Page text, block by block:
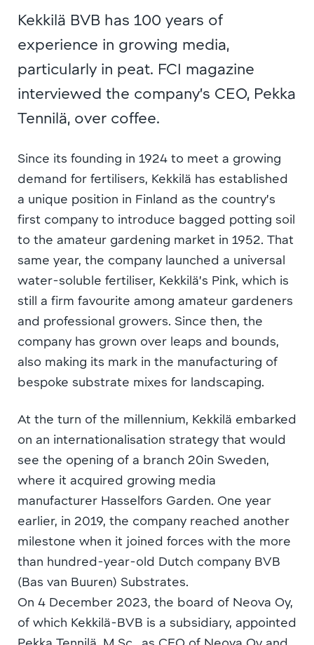
Kekkilä BVB has 100 years of
experience in growing media,
particularly in peat. FCI magazine
interviewed the company’s CEO, Pekka
Tennilä, over coffee.
Since its founding in 1924 to meet a growing
demand for fertilisers, Kekkilä has established
a unique position in Finland as the country’s
first company to introduce bagged potting soil
to the amateur gardening market in 1952. That
same year, the company launched a universal
water-soluble fertiliser, Kekkilä’s Pink, which is
still a firm favourite among amateur gardeners
and professional growers. Since then, the
company has grown over leaps and bounds,
also making its mark in the manufacturing of
bespoke substrate mixes for landscaping.
At the turn of the millennium, Kekkilä embarked
on an internationalisation strategy that would
see the opening of a branch 20in Sweden,
where it acquired growing media
manufacturer Hasselfors Garden. One year
earlier, in 2019, the company reached another
milestone when it joined forces with the more
than hundred-year-old Dutch company BVB
(Bas van Buuren) Substrates.
On 4 December 2023, the board of Neova Oy,
of which Kekkilä-BVB is a subsidiary, appointed